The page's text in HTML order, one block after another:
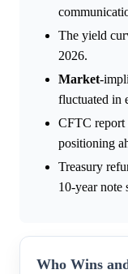
The yield
2026.
Market-
fluctuated in
CFTC report
positioning
Treasury
10-year note
Who Wins